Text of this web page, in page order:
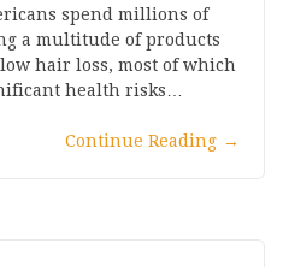
spend millions of
a multitude of products
hair loss, most of which
health risks…
Continue Reading →